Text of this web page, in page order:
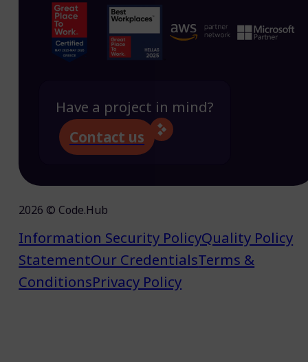
Have a project in mind?
Contact us
2026 © Code.Hub
Information Security PolicyQuality Policy
StatementOur CredentialsTerms &
ConditionsPrivacy Policy